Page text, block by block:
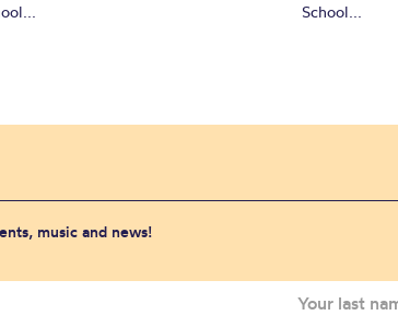
School...
music and news!